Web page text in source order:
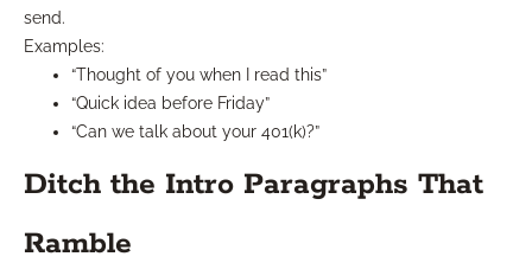
send.
Examples:
“Thought of you when I read this”
“Quick idea before Friday”
“Can we talk about your 401(k)?”
Ditch the Intro Paragraphs That
Ramble